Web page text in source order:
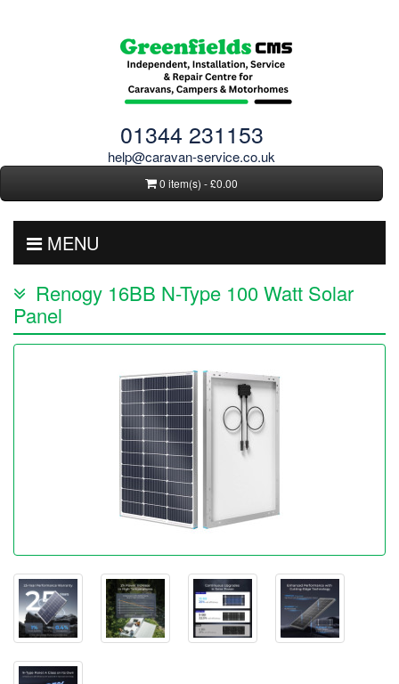
01344 231153
help@caravan-service.co.uk
0 item(s) - £0.00
MENU
Renogy 16BB N-Type 100 Watt Solar
Panel